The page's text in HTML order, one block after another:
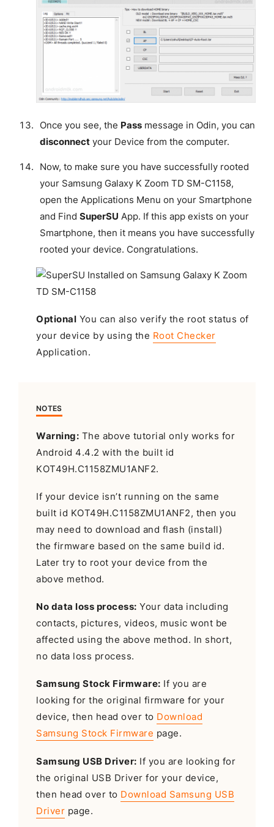
Once you see, the Passmessage in Odin, you can
disconnectyour Device from the computer.
Now, to make sure you have successfully rooted
your Samsung Galaxy K Zoom TD SM-C1158,
open the Applications Menu on your Smartphone
and Find SuperSU App. If this app exists on your
Smartphone, then it means you have successfully
rooted your device. Congratulations.
Optional You can also verify the root status of
your device by using the Root Checker
Application.
NOTES
Warning: The above tutorial only works for
Android 4.4.2 with the built id
KOT49H.C1158ZMU1ANF2.
If your device isn’t running on the same
built id KOT49H.C1158ZMU1ANF2, then you
may need to download and flash (install)
the firmware based on the same build id.
Later try to root your device from the
above method.
No data loss process: Your data including
contacts, pictures, videos, music wont be
affected using the above method. In short,
no data loss process.
Samsung Stock Firmware: If you are
looking for the original firmware for your
device, then head over to Download
Samsung Stock Firmware page.
Samsung USB Driver: If you are looking for
the original USB Driver for your device,
then head over to Download Samsung USB
Driver page.